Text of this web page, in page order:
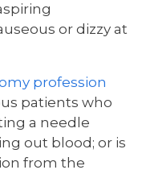
or dizzy at
profession
patients who
a needle
out blood; or is
from the